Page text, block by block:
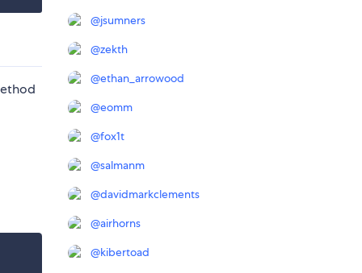
@jsumners
@zekth
@ethan_arrowood
@eomm
@fox1t
@salmanm
@davidmarkclements
@airhorns
@kibertoad